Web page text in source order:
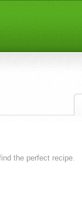
the perfect recipe.